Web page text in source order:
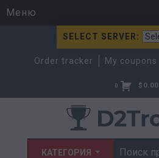
Меню
SELECT SERVER:
Order tracker My coupons
0 $ 0.00
КАТЕГОРИЯ